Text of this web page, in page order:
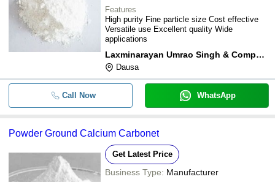
Features
High purity Fine particle size Cost effective
Versatile use Excellent quality Wide
applications
Laxminarayan Umrao Singh & Company
Dausa
Call Now WhatsApp
Powder Ground Calcium Carbonet
Get Latest Price
Business Type: Manufacturer